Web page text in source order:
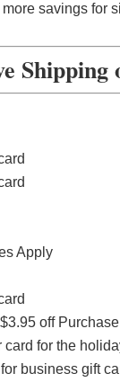
savings for
Shipping
Apply
off
card for the
business gift